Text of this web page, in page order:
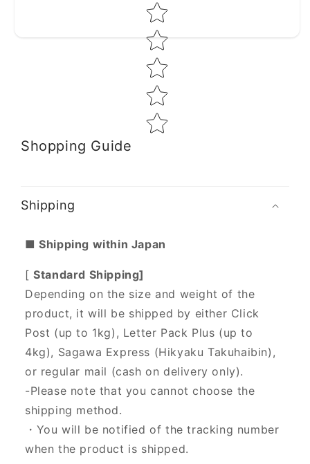
Star rating
Shopping Guide
Shipping
■ Shipping within Japan
[Standard Shipping]
Depending on the size and weight of the
product, it will be shipped by either Click
Post (up to 1kg), Letter Pack Plus (up to
4kg), Sagawa Express (Hikyaku Takuhaibin),
or regular mail (cash on delivery only).
-Please note that you cannot choose the
shipping method.
・You will be notified of the tracking number
when the product is shipped.